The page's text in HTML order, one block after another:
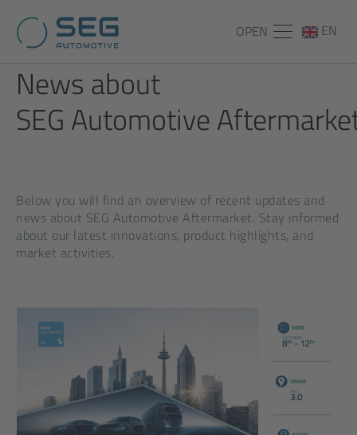
OPEN EN
News about
SEG Automotive
Below you will find an overview of recent updates and
news about SEG Automotive Aftermarket. Stay informed
about our latest innovations, product highlights, and
market activities.